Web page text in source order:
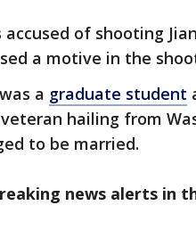
accused of shooting
a motive in the
a graduate student
hailing from
to be married.
news alerts in